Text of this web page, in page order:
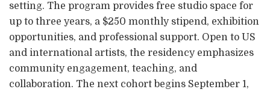
setting. The program provides free studio space for
up to three years, a $250 monthly stipend, exhibition
opportunities, and professional support. Open to US
and international artists, the residency emphasizes
community engagement, teaching, and
collaboration. The next cohort begins September 1,